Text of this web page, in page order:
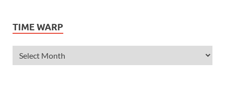
Ashley Tisdale
Alexander Ludwig
Allie Deberry
TIME WARP